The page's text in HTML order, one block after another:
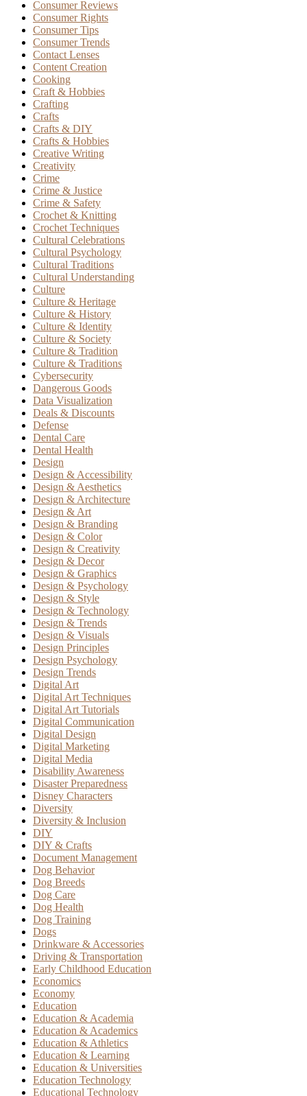
Consumer Reviews
Consumer Rights
Consumer Tips
Consumer Trends
Contact Lenses
Content Creation
Cooking
Craft & Hobbies
Crafting
Crafts
Crafts & DIY
Crafts & Hobbies
Creative Writing
Creativity
Crime
Crime & Justice
Crime & Safety
Crochet & Knitting
Crochet Techniques
Cultural Celebrations
Cultural Psychology
Cultural Traditions
Cultural Understanding
Culture
Culture & Heritage
Culture & History
Culture & Identity
Culture & Society
Culture & Tradition
Culture & Traditions
Cybersecurity
Dangerous Goods
Data Visualization
Deals & Discounts
Defense
Dental Care
Dental Health
Design
Design & Accessibility
Design & Aesthetics
Design & Architecture
Design & Art
Design & Branding
Design & Color
Design & Creativity
Design & Decor
Design & Graphics
Design & Psychology
Design & Style
Design & Technology
Design & Trends
Design & Visuals
Design Principles
Design Psychology
Design Trends
Digital Art
Digital Art Techniques
Digital Art Tutorials
Digital Communication
Digital Design
Digital Marketing
Digital Media
Disability Awareness
Disaster Preparedness
Disney Characters
Diversity
Diversity & Inclusion
DIY
DIY & Crafts
Document Management
Dog Behavior
Dog Breeds
Dog Care
Dog Health
Dog Training
Dogs
Drinkware & Accessories
Driving & Transportation
Early Childhood Education
Economics
Economy
Education
Education & Academia
Education & Academics
Education & Athletics
Education & Learning
Education & Universities
Education Technology
Educational Technology